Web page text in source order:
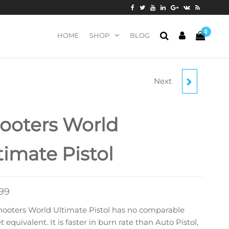
0
HOME SHOP BLOG
VIHTAVOURI N140
(1 LB OR 8 LBS)
Next
World
Pistol
World Ultimate Pistol has no comparable
equivalent. It is faster in burn rate than Auto Pistol,